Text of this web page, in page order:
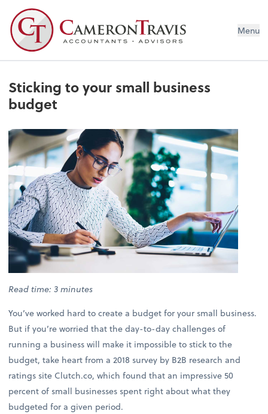
Menu
Sticking to your small business
budget
Read time: 3 minutes
You’ve worked hard to create a budget for your small business.
But if you’re worried that the day-to-day challenges of
running a business will make it impossible to stick to the
budget, take heart from a 2018 survey by B2B research and
ratings site Clutch.co, which found that an impressive 50
percent of small businesses spent right about what they
budgeted for a given period.